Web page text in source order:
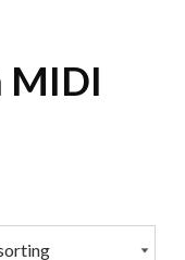
MIDI